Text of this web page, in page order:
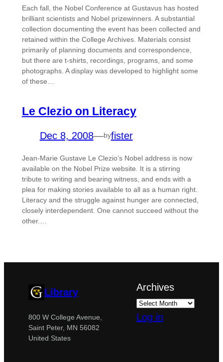
Each fall, the Nobel Conference at Gustavus has hosted
brilliant scientists and Nobel prizewinners. A substantial
collection documenting the event has been collected and
retained within the College Archives. Materials consist
primarily of planning documents and correspondence,
but there are t-shirts, recordings, programs, and some
photographs. A display was developed to highlight some
of these…
Le Clezio on Literacy
Dec 8, 2008—byfister
Jean-Marie Gustave Le Clezio’s Nobel address is now
available on the Nobel Prize website. It is a stirring
tribute to writing and bearing witness, and ends with a
plea for making stories available to all as a human right.
Literacy and the struggle against hunger are connected,
closely interdependent. One cannot succeed without the
other.…
Library
800 W College Avenue,
Saint Peter, MN 56082
United States
Archives
Log in